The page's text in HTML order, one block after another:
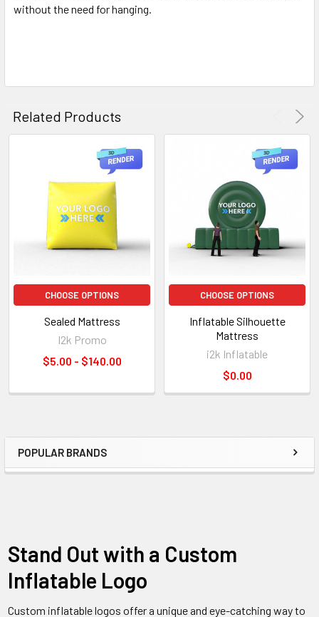
POPULAR BRANDS
without the need for hanging.
Related Products
CHOOSE OPTIONS
Sealed Mattress
I2k Promo
$5.00 - $140.00
CHOOSE OPTIONS
Inflatable Silhouette
Mattress
i2k Inflatable
$0.00
Stand Out with a Custom
Inflatable Logo
Custom inflatable logos offer a unique and eye-catching way to